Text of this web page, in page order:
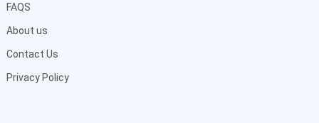
FAQS
About us
Contact Us
Privacy Policy